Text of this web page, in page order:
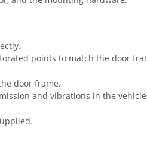
points to match the door
door frame.
and vibrations in the